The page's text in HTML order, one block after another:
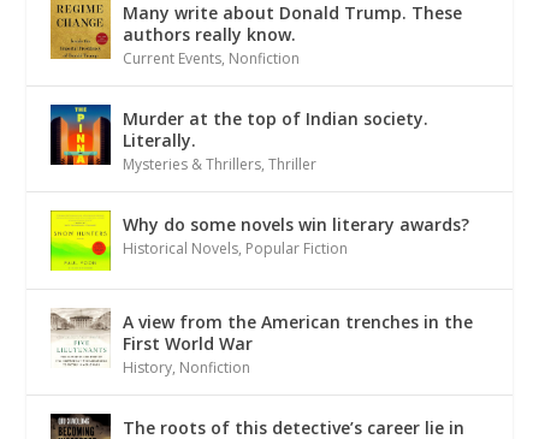
Many write about Donald Trump. These
authors really know.
Current Events, Nonfiction
Murder at the top of Indian society.
Literally.
Mysteries & Thrillers,Thriller
Why do some novels win literary awards?
Historical Novels, Popular Fiction
A view from the American trenches in the
First World War
History, Nonfiction
The roots of this detective’s career lie in